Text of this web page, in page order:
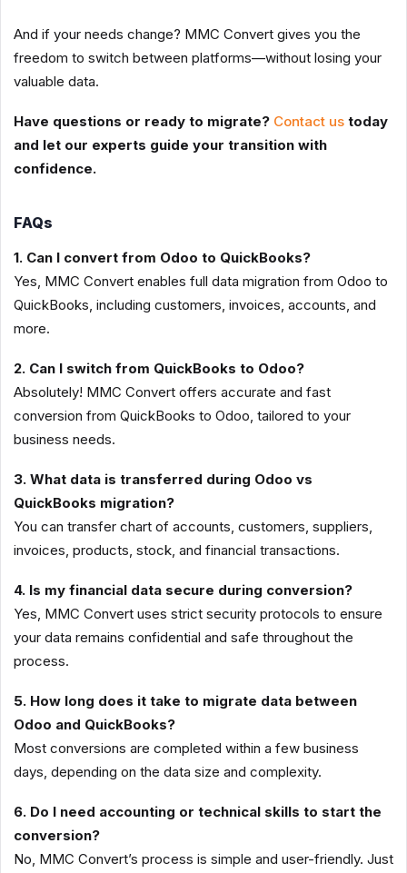
And if your needs change? MMC Convert gives you the
freedom to switch between platforms—without losing your
valuable data.
Have questions or ready to migrate? Contact us today
and let our experts guide your transition with
confidence.
FAQs
1. Can I convert from Odoo to QuickBooks?
Yes, MMC Convert enables full data migration from Odoo to
QuickBooks, including customers, invoices, accounts, and
more.
2. Can I switch from QuickBooks to Odoo?
Absolutely! MMC Convert offers accurate and fast
conversion from QuickBooks to Odoo, tailored to your
business needs.
3. What data is transferred during Odoo vs
QuickBooks migration?
You can transfer chart of accounts, customers, suppliers,
invoices, products, stock, and financial transactions.
4. Is my financial data secure during conversion?
Yes, MMC Convert uses strict security protocols to ensure
your data remains confidential and safe throughout the
process.
5. How long does it take to migrate data between
Odoo and QuickBooks?
Most conversions are completed within a few business
days, depending on the data size and complexity.
6. Do I need accounting or technical skills to start the
conversion?
No, MMC Convert’s process is simple and user-friendly. Just